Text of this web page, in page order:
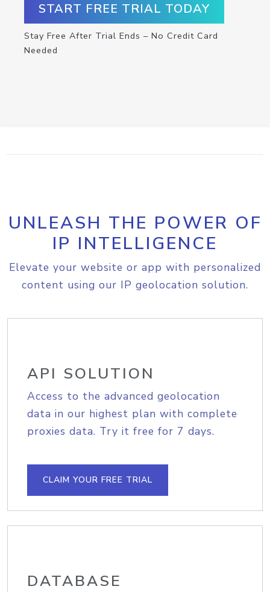
START FREE TRIAL TODAY
Stay Free After Trial Ends – No Credit Card
Needed
UNLEASH THE POWER OF
IP INTELLIGENCE
Elevate your website or app with personalized
content using our IP geolocation solution.
API SOLUTION
Access to the advanced geolocation
data in our highest plan with complete
proxies data. Try it free for 7 days.
CLAIM YOUR FREE TRIAL
DATABASE